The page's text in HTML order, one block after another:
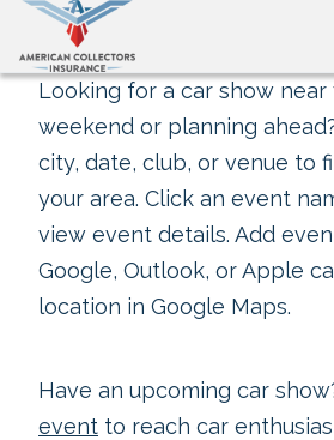
Looking for a car show near
weekend or planning
city, date, club, or venue to
your area. Click an event
view event details. Add
Google, Outlook, or Apple
location in Google Maps.
Have an upcoming car
event to reach car